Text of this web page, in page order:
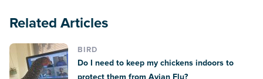
Related Articles
BIRD
Do I need to keep my chickens indoors to
protect them from Avian Flu?